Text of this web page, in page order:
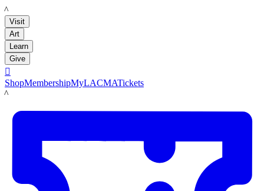
LACMA
Visit
Art
Learn
Give

ShopMembershipMyLACMATickets
LACMA